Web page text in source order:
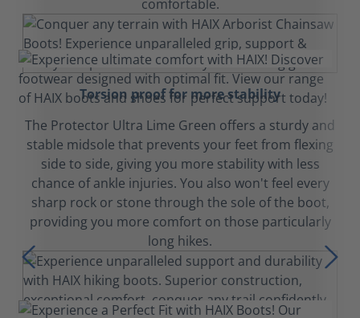
comfortable.
Torsion proof for more stability
The Protector Ultra Lime Green offers a sturdy and
stable midsole that prevents your feet from flexing
side to side, giving you more stability with less
chance of ankle injuries. You also won't feel every
sharp rock or stone through the sole of the boot,
providing you more comfort on those particularly
long hikes.